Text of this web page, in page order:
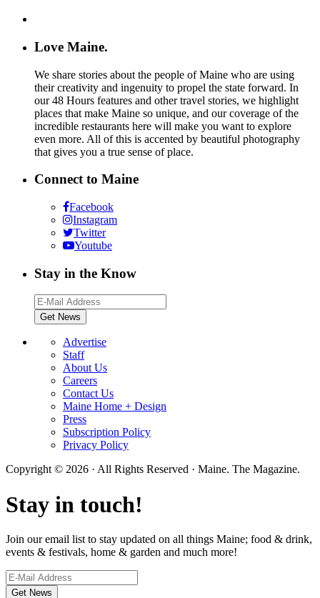
Love Maine.
We share stories about the people of Maine who are using
their creativity and ingenuity to propel the state forward. In
our 48 Hours features and other travel stories, we highlight
places that make Maine so unique, and our coverage of the
incredible restaurants here will make you want to explore
even more. All of this is accented by beautiful photography
that gives you a true sense of place.
Connect to Maine
Facebook
Instagram
Twitter
Youtube
Stay in the Know
Advertise
Staff
About Us
Careers
Contact Us
Maine Home + Design
Press
Subscription Policy
Privacy Policy
Copyright © 2026 · All Rights Reserved · Maine. The Magazine.
Stay in touch!
Join our email list to stay updated on all things Maine; food & drink,
events & festivals, home & garden and much more!